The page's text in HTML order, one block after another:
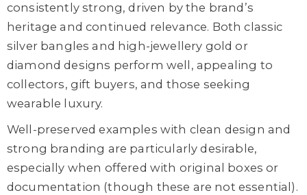
consistently strong, driven by the brand’s
heritage and continued relevance. Both classic
silver bangles and high-jewellery gold or
diamond designs perform well, appealing to
collectors, gift buyers, and those seeking
wearable luxury.
Well-preserved examples with clean design and
strong branding are particularly desirable,
especially when offered with original boxes or
documentation (though these are not essential).